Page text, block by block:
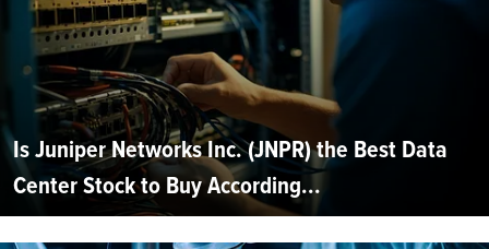
Is Juniper Networks Inc. (JNPR) the Best Data
Center Stock to Buy According...